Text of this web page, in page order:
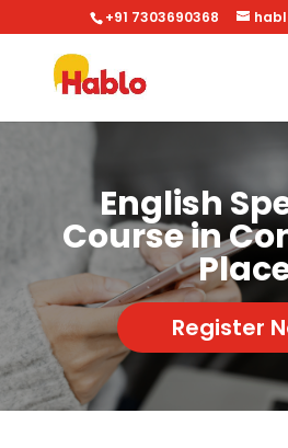
+91 7303690368
English
Course in
Register